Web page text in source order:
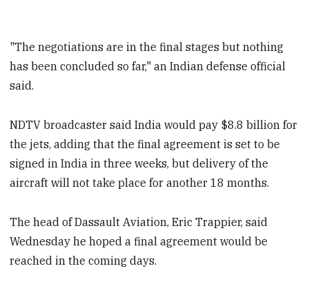
"The negotiations are in the final stages but nothing
has been concluded so far," an Indian defense official
said.
NDTV broadcaster said India would pay $8.8 billion for
the jets, adding that the final agreement is set to be
signed in India in three weeks, but delivery of the
aircraft will not take place for another 18 months.
The head of Dassault Aviation, Eric Trappier, said
Wednesday he hoped a final agreement would be
reached in the coming days.